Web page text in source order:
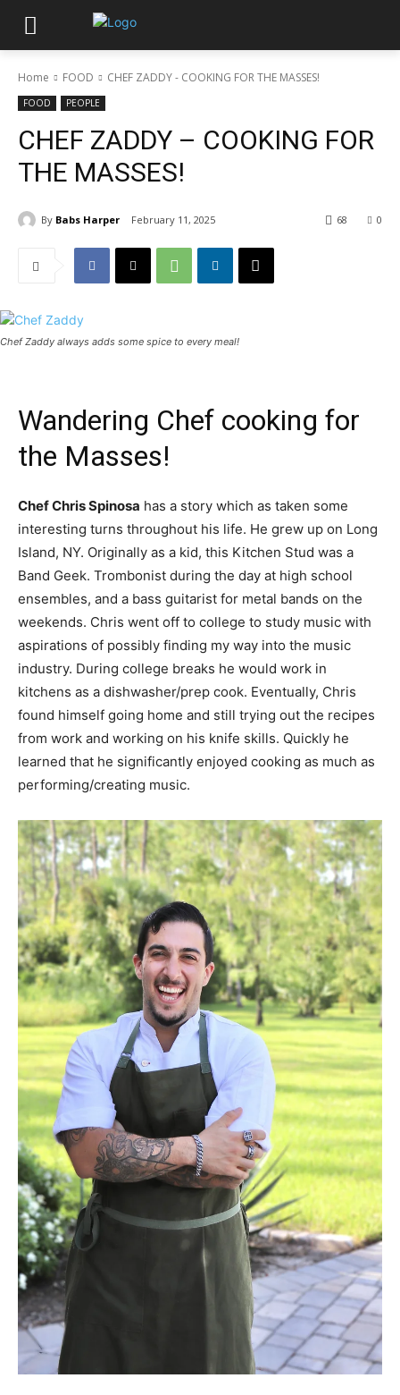
Home FOOD CHEF ZADDY - COOKING FOR THE MASSES!
FOOD PEOPLE
CHEF ZADDY – COOKING FOR
THE MASSES!
By Babs Harper February 11, 2025 0
68
Chef Zaddy always adds some spice to every meal!
Wandering Chef cooking for
the Masses!
Chef Chris Spinosa has a story which as taken some
interesting turns throughout his life. He grew up on Long
Island, NY. Originally as a kid, this Kitchen Stud was a
Band Geek. Trombonist during the day at high school
ensembles, and a bass guitarist for metal bands on the
weekends. Chris went off to college to study music with
aspirations of possibly finding my way into the music
industry. During college breaks he would work in
kitchens as a dishwasher/prep cook. Eventually, Chris
found himself going home and still trying out the recipes
from work and working on his knife skills. Quickly he
learned that he significantly enjoyed cooking as much as
performing/creating music.